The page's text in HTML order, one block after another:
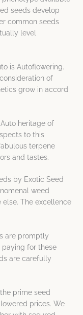
seeds develop
common seeds
level
is Autoflowering.
of
grow in accord
heritage of
to this
terpene
and tastes.
by Exotic Seed
weed
else. The excellence
are promptly
for these
are carefully
prime seed
prices. We